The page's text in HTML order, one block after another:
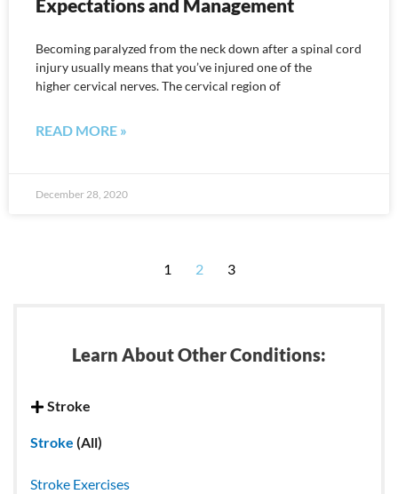
Expectations and Management
Becoming paralyzed from the neck down after a spinal cord
injury usually means that you’ve injured one of the
higher cervical nerves. The cervical region of
READ MORE »
December 28, 2020
1 2 3
Learn About Other Conditions:
Stroke
Stroke (All)
Stroke Exercises